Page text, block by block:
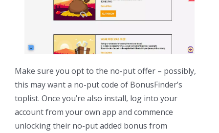
Make sure you opt to the no-put offer – possibly,
this may want a no-put code of BonusFinder’s
toplist. Once you’re also install, log into your
account from your own app and commence
unlocking their no-put added bonus from